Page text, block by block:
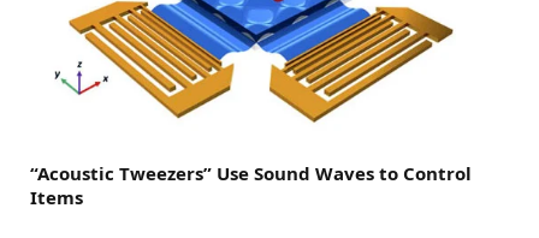
“Acoustic Tweezers” Use Sound Waves to Control
Items